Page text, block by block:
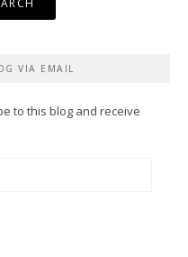
VIA EMAIL
to this blog and receive